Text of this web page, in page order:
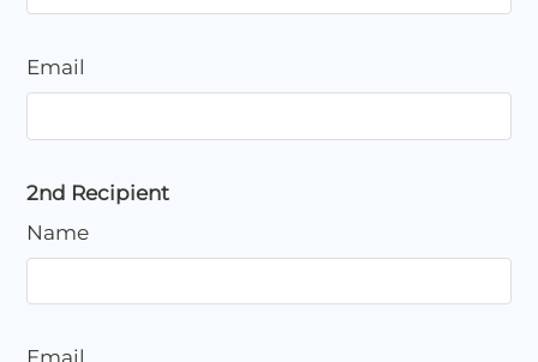
Email
2nd Recipient
Name